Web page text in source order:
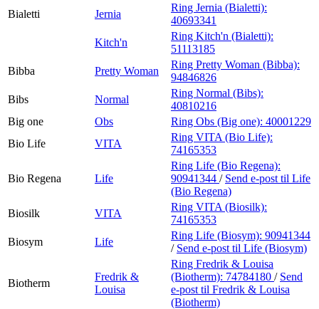
Bialetti
Jernia
Ring Jernia (Bialetti):
40693341
Kitch'n
Ring Kitch'n (Bialetti):
51113185
Bibba
Pretty Woman
Ring Pretty Woman (Bibba):
94846826
Bibs
Normal
Ring Normal (Bibs):
40810216
Big one
Obs Ring Obs (Big one): 40001229
Bio Life
VITA
Ring VITA (Bio Life):
74165353
Bio Regena Life
Ring Life (Bio Regena):
90941344 / Send e-post til Life
(Bio Regena)
Biosilk
VITA
Ring VITA (Biosilk):
74165353
Biosym
Life
Ring Life (Biosym): 90941344
/ Send e-post til Life (Biosym)
Biotherm
Fredrik &
Louisa
Ring Fredrik & Louisa
(Biotherm): 74784180 / Send
e-post til Fredrik & Louisa
(Biotherm)